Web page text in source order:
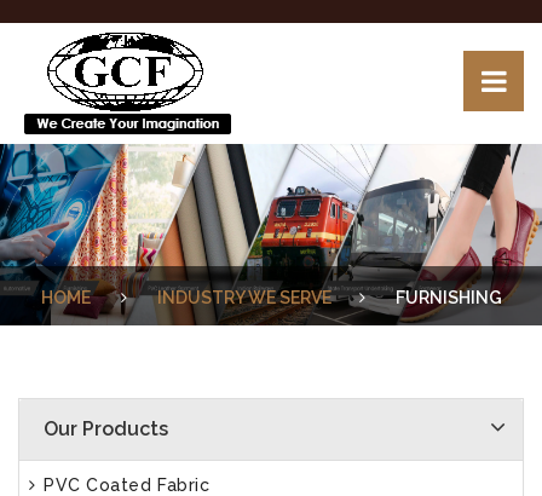
HOME INDUSTRY WE SERVE FURNISHING
Our Products
PVC Coated Fabric